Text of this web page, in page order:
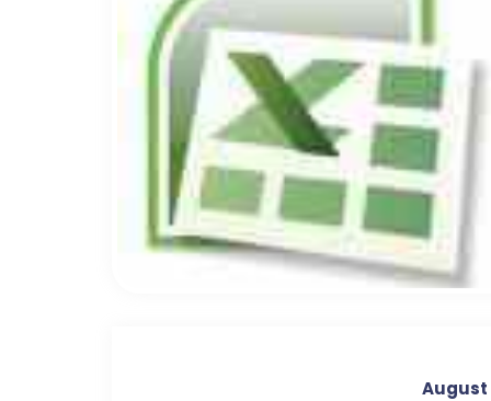
August